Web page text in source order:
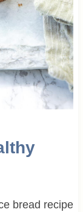
bread recipe